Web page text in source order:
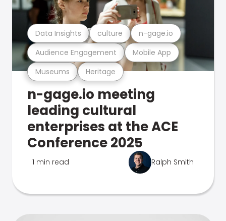
Museums Heritage
Audience Engagement Mobile App
Data Insights culture n-gage.io
n-gage.io meeting
leading cultural
enterprises at the ACE
Conference 2025
1 min read Ralph Smith